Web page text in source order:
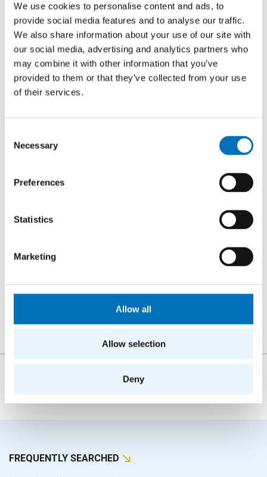
We use cookies to personalise content and ads, to
provide social media features and to analyse our traffic.
We also share information about your use of our site with
our social media, advertising and analytics partners who
may combine it with other information that you’ve
provided to them or that they’ve collected from your use
of their services.
Selection
Necessary
Preferences
Statistics
Marketing
Allow all
Allow selection
Deny
You can listen to lectures by foreign experts in
stringology and other related topics at the international
stringology conference.
CONFERENCES
researchers at all levels (senior, junior and especially
Hello FIT! 2026
Hello FIT! is a one-day event designed to help new
The person responsible for the content of this page:
FREQUENTLY SEARCHED